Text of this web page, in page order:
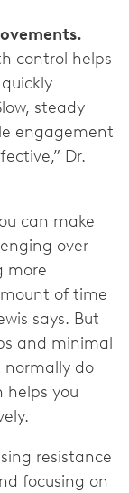
control helps
steady
engagement
Dr.
can make
over
more
of time
says. But
and minimal
normally do
helps you
resistance
focusing on